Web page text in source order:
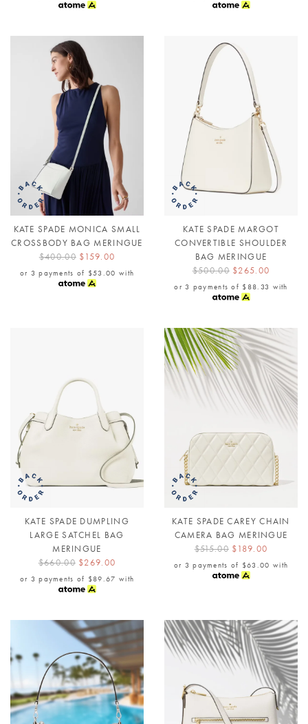
KATE SPADE MONICA SMALL
CROSSBODY BAG MERINGUE
$400.00 $159.00
or 3 payments of $53.00 with
KATE SPADE MARGOT
CONVERTIBLE SHOULDER
BAG MERINGUE
$500.00 $265.00
or 3 payments of $88.33 with
KATE SPADE DUMPLING
LARGE SATCHEL BAG
MERINGUE
$660.00 $269.00
or 3 payments of $89.67 with
KATE SPADE CAREY CHAIN
CAMERA BAG MERINGUE
$515.00 $189.00
or 3 payments of $63.00 with